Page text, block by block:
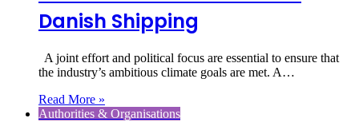
Danish Shipping
A joint effort and political focus are essential to ensure that
the industry’s ambitious climate goals are met. A…
Read More »
Authorities & Organisations